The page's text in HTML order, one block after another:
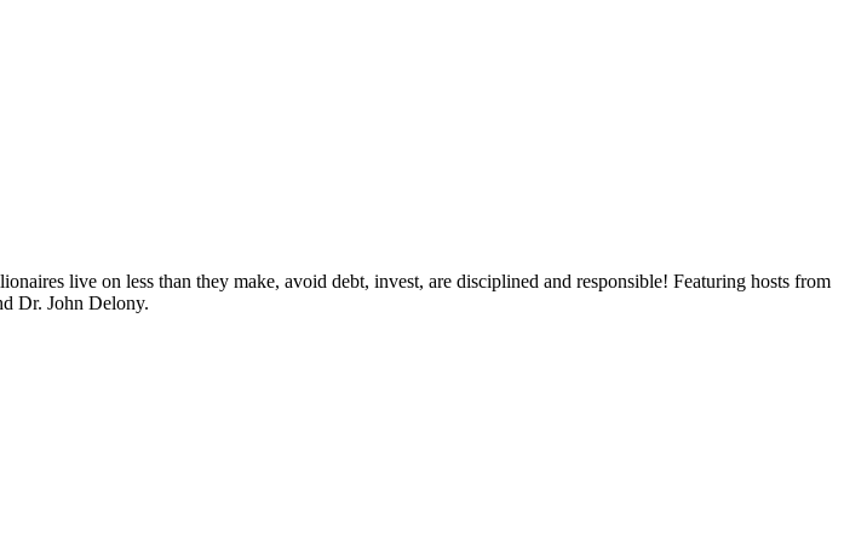
live on less than they make, avoid debt, invest, are disciplined and responsible! Featuring hosts from
Dr. John Delony.